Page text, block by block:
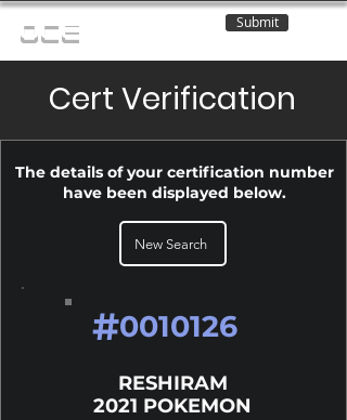
OCE Submit
Cert Verification
The details of your certification number
have been displayed below.
New Search
#0010126
RESHIRAM
2021 POKEMON